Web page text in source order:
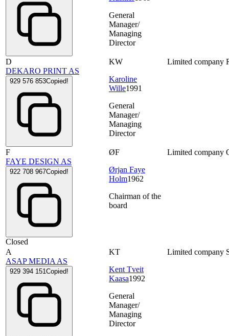
General
Manager/
Managing
Director
D
DEKARO PRINT AS
929 576 853Copied!
KW
Karoline
Wille1991
General
Manager/
Managing
Director
Limited company
F
FAYE DESIGN AS
922 708 967Copied!
Closed
ØF
Ørjan Faye
Holm1962
Chairman of the
board
Limited company
A
ASAP MEDIA AS
929 394 151Copied!
KT
Kent Tveit
Kaasa1992
General
Manager/
Managing
Director
Limited company